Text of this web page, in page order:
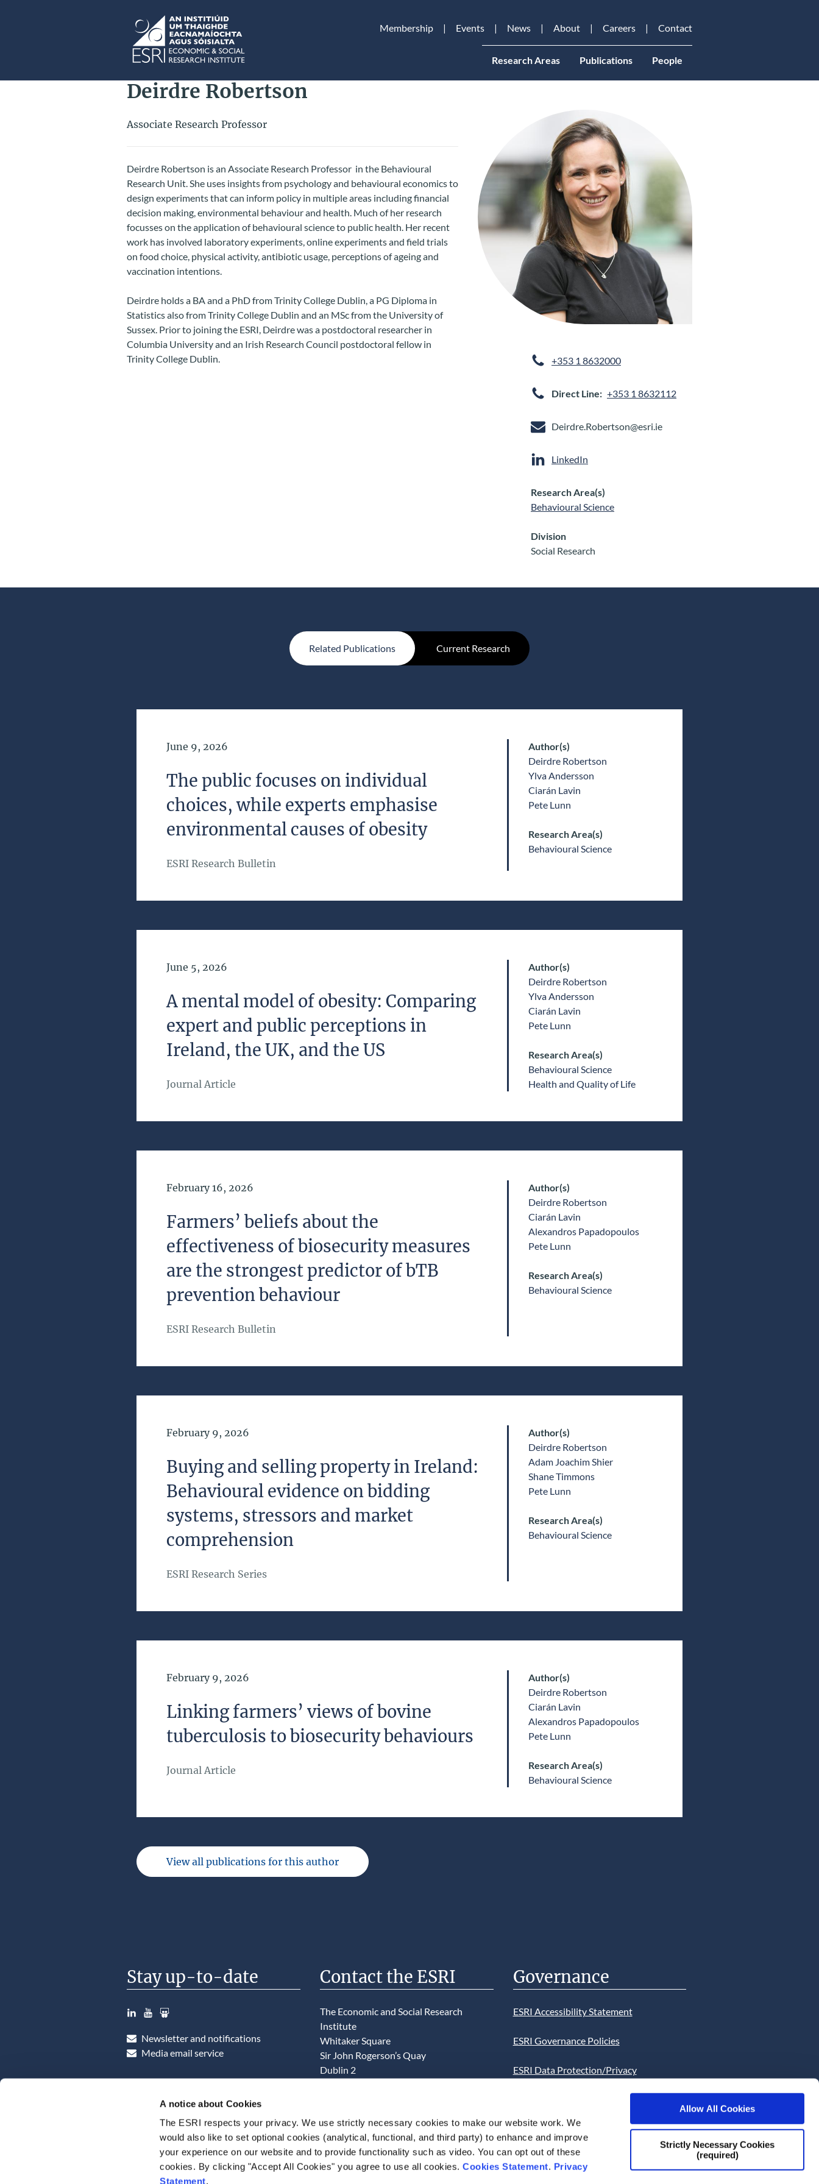
A notice about Cookies
The ESRI respects your privacy. We use strictly necessary cookies to make our website work. We
would also like to set optional cookies (analytical, functional, and third party) to enhance and improve
your experience on our website and to provide functionality such as video. You can opt out of these
cookies. By clicking "Accept All Cookies" you agree to use all cookies.Cookies Statement. Privacy
Statement.
Allow All Cookies
Strictly Necessary Cookies
(required)
ESRI
Membership Events News About Careers Contact
Research Areas Publications People
Deirdre Robertson
Associate Research Professor
Deirdre Robertson is an Associate Research Professor in the Behavioural
Research Unit. She uses insights from psychology and behavioural economics to
design experiments that can inform policy in multiple areas including financial
decision making, environmental behaviour and health. Much of her research
focusses on the application of behavioural science to public health. Her recent
work has involved laboratory experiments, online experiments and field trials
on food choice, physical activity, antibiotic usage, perceptions of ageing and
vaccination intentions.
Deirdre holds a BA and a PhD from Trinity College Dublin, a PG Diploma in
Statistics also from Trinity College Dublin and an MSc from the University of
Sussex. Prior to joining the ESRI, Deirdre was a postdoctoral researcher in
Columbia University and an Irish Research Council postdoctoral fellow in
Trinity College Dublin.
+353 1 8632000
Direct Line +353 1 8632112
Deirdre.Robertson@esri.ie
LinkedIn
Research Area(s)
Behavioural Science
Division
Social Research
Related Publications Current Research
Date of Publication
June 9, 2026
The public focuses on individual
choices, while experts emphasise
environmental causes of obesity
ESRI Research Bulletin
Author(s)
Deirdre Robertson
Ylva Andersson
Ciarán Lavin
Pete Lunn
Research Area(s)
Behavioural Science
Date of Publication
June 5, 2026
A mental model of obesity: Comparing
expert and public perceptions in
Ireland, the UK, and the US
Journal Article
Author(s)
Deirdre Robertson
Ylva Andersson
Ciarán Lavin
Pete Lunn
Research Area(s)
Behavioural Science
Health and Quality of Life
Date of Publication
February 16, 2026
Farmers’ beliefs about the
effectiveness of biosecurity measures
are the strongest predictor of bTB
prevention behaviour
ESRI Research Bulletin
Author(s)
Deirdre Robertson
Ciarán Lavin
Alexandros Papadopoulos
Pete Lunn
Research Area(s)
Behavioural Science
Date of Publication
February 9, 2026
Buying and selling property in Ireland:
Behavioural evidence on bidding
systems, stressors and market
comprehension
ESRI Research Series
Author(s)
Deirdre Robertson
Adam Joachim Shier
Shane Timmons
Pete Lunn
Research Area(s)
Behavioural Science
Date of Publication
February 9, 2026
Linking farmers’ views of bovine
tuberculosis to biosecurity behaviours
Journal Article
Author(s)
Deirdre Robertson
Ciarán Lavin
Alexandros Papadopoulos
Pete Lunn
Research Area(s)
Behavioural Science
View all publications for this author
Stay up-to-date
LinkedIn
YouTubeSlideshare
Newsletter and notifications
Media email service
Contact the ESRI
The Economic and Social Research
Institute
Whitaker Square
Sir John Rogerson’s Quay
Dublin 2
admin@esri.ie
Governance
ESRI Accessibility Statement
ESRI Governance Policies
ESRI Data Protection/Privacy
This website uses Cookies. Continued
use of the site will be deemed as your
acceptance of this necessity.